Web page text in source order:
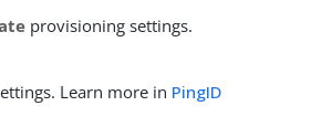
provisioning settings.
Learn more in PingID